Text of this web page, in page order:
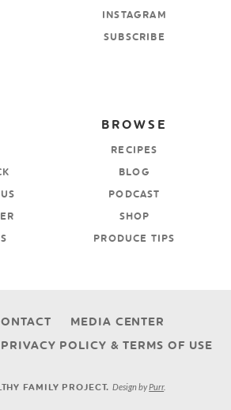
INSTAGRAM
SUBSCRIBE
BROWSE
RECIPES
BLOG
PODCAST
SHOP
PRODUCE TIPS
MEDIA CENTER
PRIVACY POLICY & TERMS OF USE
FAMILY PROJECT.Design byPurr.